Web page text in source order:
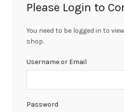
Please Login to
You need to be logged in to
shop.
Username or Email
Password